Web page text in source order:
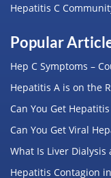
Hepatitis C
Popular
Hep C Symptoms –
Hepatitis A is on the
Can You Get
Can You Get Viral
What Is Liver Dialysis
Hepatitis Contagion